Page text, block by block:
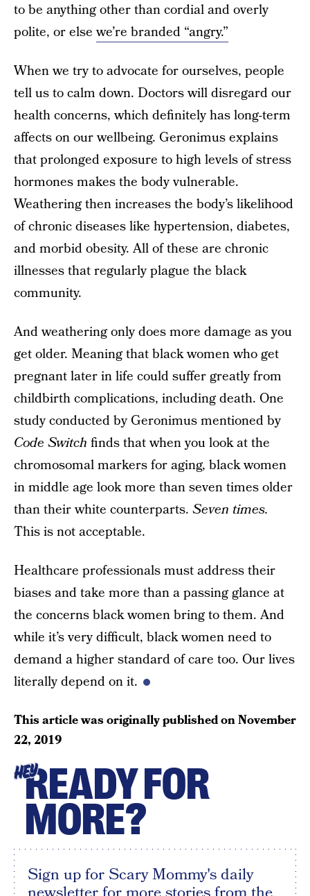
to be anything other than cordial and overly
polite, or elsewe’re branded “angry.”
When we try to advocate for ourselves, people
tell us to calm down. Doctors will disregard our
health concerns, which definitely has long-term
affects on our wellbeing. Geronimus explains
that prolonged exposure to high levels of stress
hormones makes the body vulnerable.
Weathering then increases the body’s likelihood
of chronic diseases like hypertension, diabetes,
and morbid obesity. All of these are chronic
illnesses that regularly plague the black
community.
And weathering only does more damage as you
get older. Meaning that black women who get
pregnant later in life could suffer greatly from
childbirth complications, including death. One
study conducted by Geronimus mentioned by
Code Switch finds that when you look at the
chromosomal markers for aging, black women
in middle age look more than seven times older
than their white counterparts. Seven times.
This is not acceptable.
Healthcare professionals must address their
biases and take more than a passing glance at
the concerns black women bring to them. And
while it’s very difficult, black women need to
demand a higher standard of care too. Our lives
literally depend on it.
This article was originally published onNovember
22, 2019
HEYREADY FOR
MORE?
Sign up for Scary Mommy's daily